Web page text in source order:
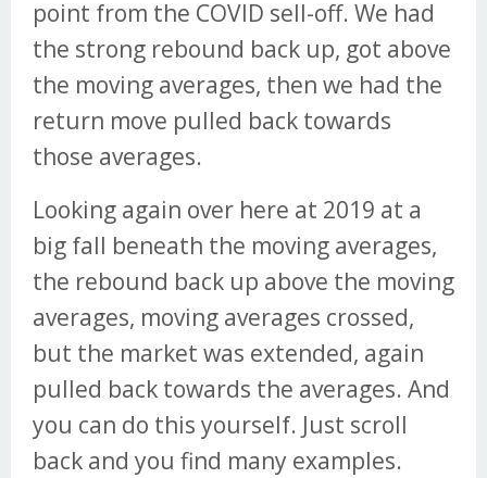
point from the COVID sell-off. We had
the strong rebound back up, got above
the moving averages, then we had the
return move pulled back towards
those averages.
Looking again over here at 2019 at a
big fall beneath the moving averages,
the rebound back up above the moving
averages, moving averages crossed,
but the market was extended, again
pulled back towards the averages. And
you can do this yourself. Just scroll
back and you find many examples.